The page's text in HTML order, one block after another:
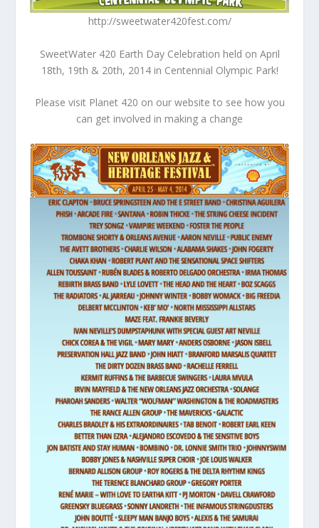
http://sweetwater420fest.com/
SweetWater 420 Earth Day Celebration held on April
18th, 19th & 20th, 2014 in Centennial Olympic Park!
Please visit Planet 420 on our website to see how you
can get involved in making a change